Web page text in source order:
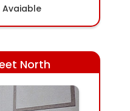
Avaiable
North